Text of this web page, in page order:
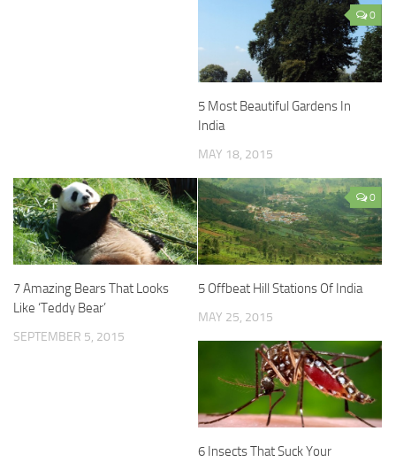
0
5 Most Beautiful Gardens In
India
MAY 18, 2015
7 Amazing Bears That Looks
Like ‘Teddy Bear’
SEPTEMBER 5, 2015
0
5 Offbeat Hill Stations Of India
MAY 25, 2015
6 Insects That Suck Your